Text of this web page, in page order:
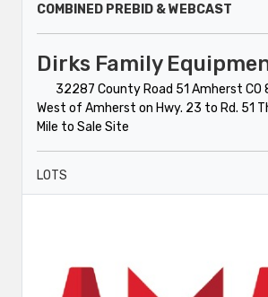
COMBINED PREBID & WEBCAST
Dirks Family
32287 County Road 51 Amherst CO
West of Amherst on Hwy. 23 to Rd. 51
Mile to Sale Site
LOTS